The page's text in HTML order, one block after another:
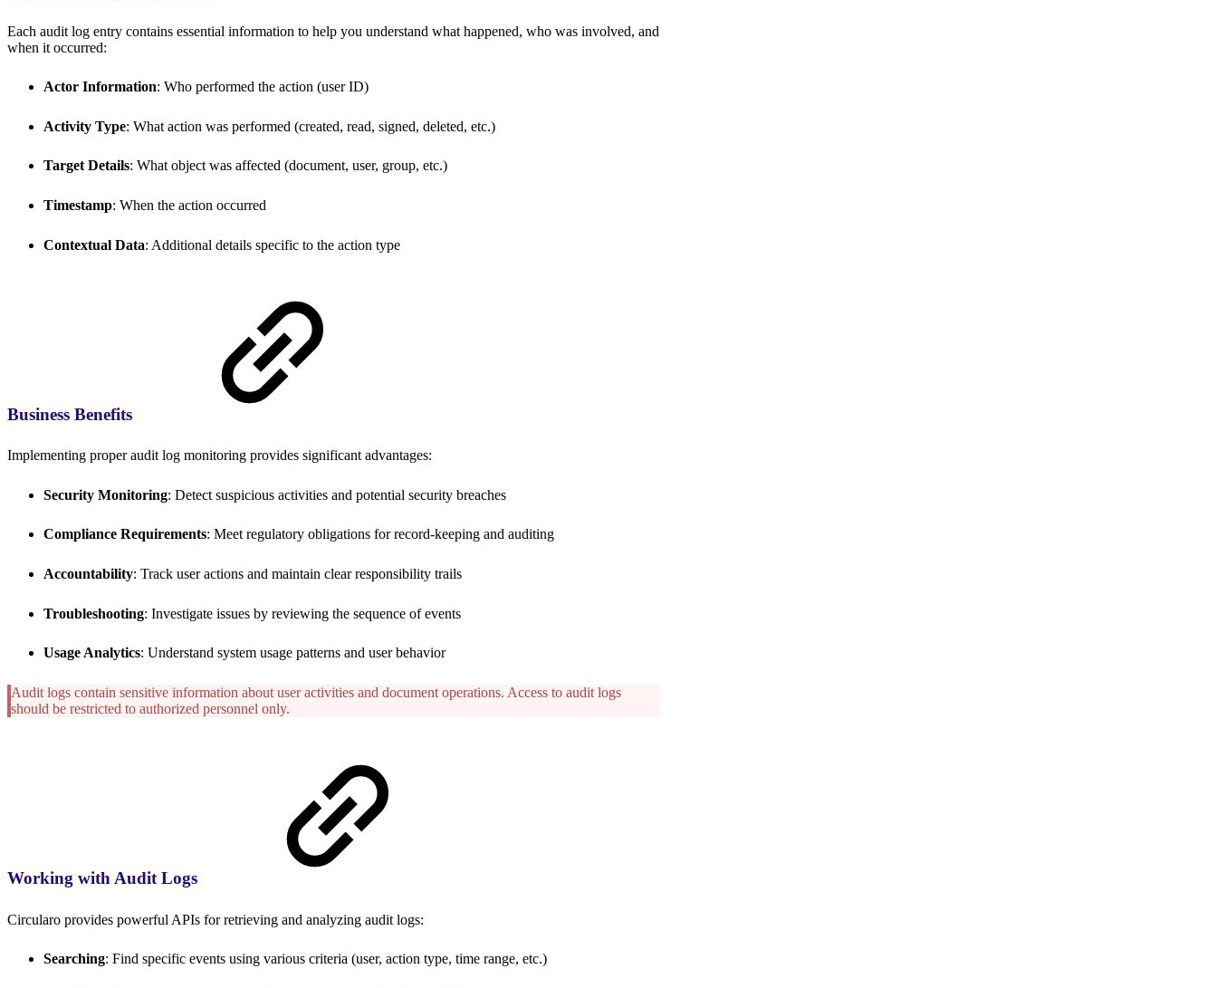
Each audit log entry contains essential information to help you understand what happened, who was involved, and
when it occurred:
Actor Information: Who performed the action (user ID)
Activity Type: What action was performed (created, read, signed, deleted, etc.)
Target Details: What object was affected (document, user, group, etc.)
Timestamp: When the action occurred
Contextual Data: Additional details specific to the action type
Business Benefits
Implementing proper audit log monitoring provides significant advantages:
Security Monitoring: Detect suspicious activities and potential security breaches
Compliance Requirements: Meet regulatory obligations for record-keeping and auditing
Accountability: Track user actions and maintain clear responsibility trails
Troubleshooting: Investigate issues by reviewing the sequence of events
Usage Analytics: Understand system usage patterns and user behavior
Audit logs contain sensitive information about user activities and document operations. Access to audit logs
should be restricted to authorized personnel only.
Working with Audit Logs
Circularo provides powerful APIs for retrieving and analyzing audit logs:
Searching: Find specific events using various criteria (user, action type, time range, etc.)